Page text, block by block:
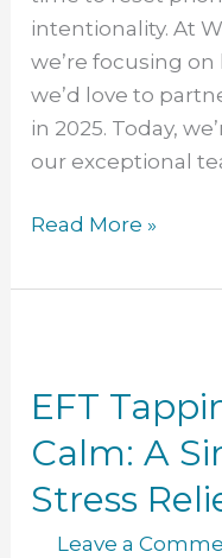
intentionality. At
we’re focusing
we’d love to
in 2025. Today,
our exceptional
Read More »
EFT
Calm: A
Stress
Leave a
for
Holiday
Calm:
A
Simple